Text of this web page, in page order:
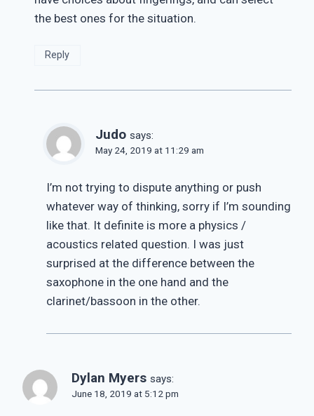
the best ones for the situation.
Reply
Judo says:
May 24, 2019 at 11:29 am
I’m not trying to dispute anything or push
whatever way of thinking, sorry if I’m sounding
like that. It definite is more a physics /
acoustics related question. I was just
surprised at the difference between the
saxophone in the one hand and the
clarinet/bassoon in the other.
Dylan Myers says:
June 18, 2019 at 5:12 pm